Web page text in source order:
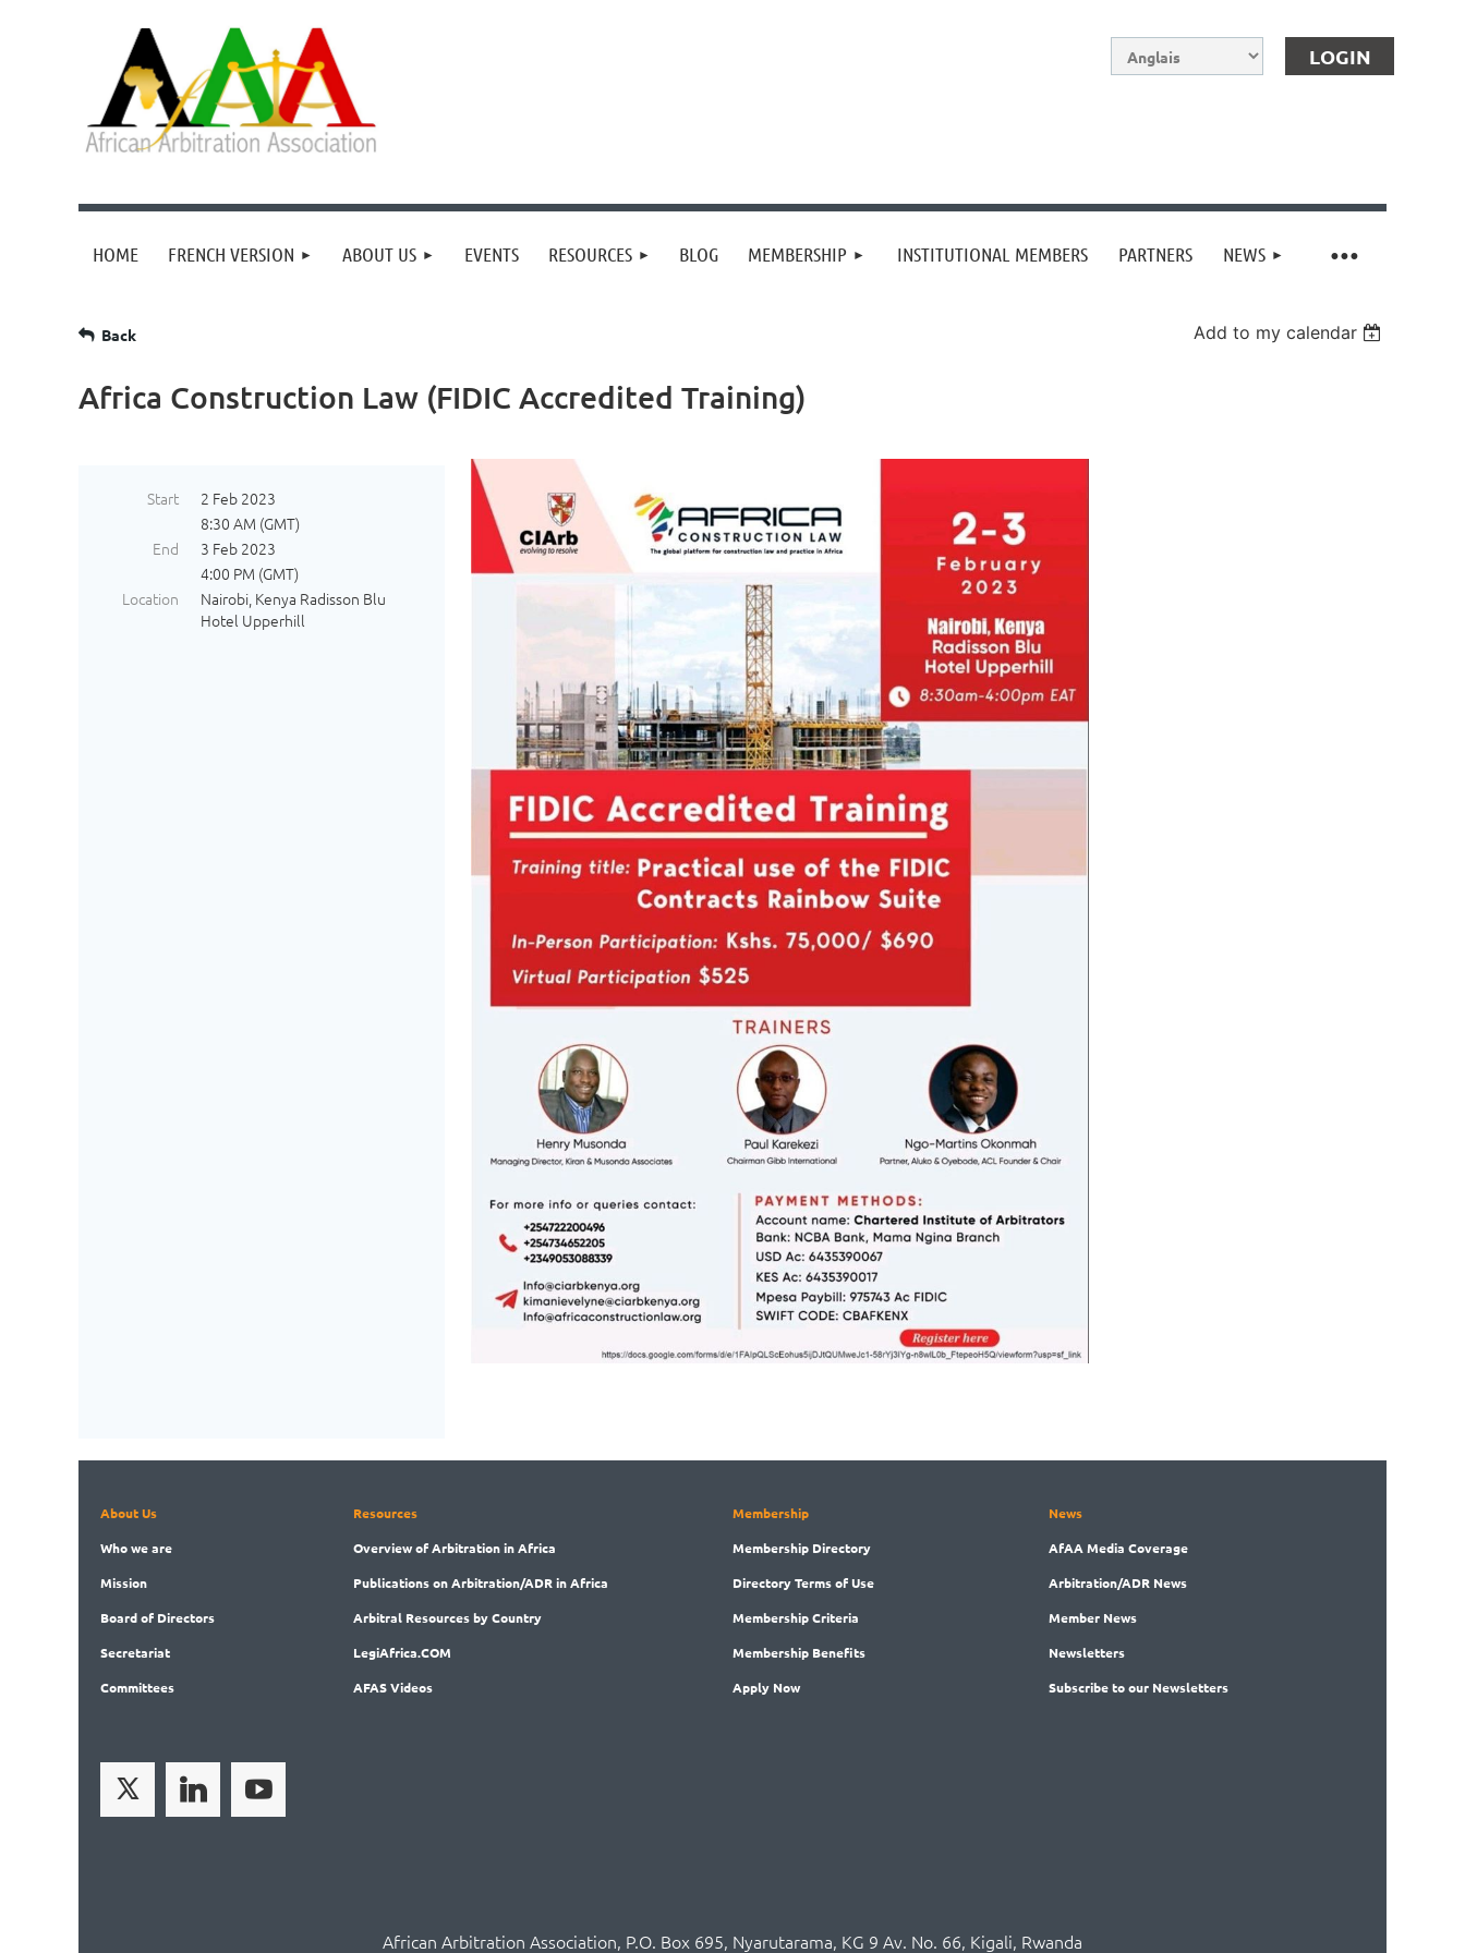
Log in
HOME FRENCH VERSION ABOUT US EVENTS RESOURCES BLOG MEMBERSHIP INSTITUTIONAL MEMBERS PARTNERS NEWS
≡
Back Add to my calendar
Africa Construction Law (FIDIC Accredited Training)
Start
2 Feb 2023
8:30 AM (GMT)
End
3 Feb 2023
4:00 PM (GMT)
Location
Nairobi, Kenya Radisson Blu
Hotel Upperhill
About Us
Whowe are
Mission
Boardof Directors
Secretariat
Committees
Resources
Overviewof Arbitration in Africa
Publicationson Arbitration/ADR in Africa
Arbitral Resources by Country
LegiAfrica.COM
AFAS Videos
Membership
Membership Directory
DirectoryTerms of Use
MembershipCriteria
Membership Benefits
Apply Now
News
AfAA Media Coverage
Arbitration/ADR News
Member News
Newsletters
Subscribeto our Newsletters
African Arbitration Association, P.O. Box 695, Nyarutarama, KG 9 Av. No. 66, Kigali, Rwanda